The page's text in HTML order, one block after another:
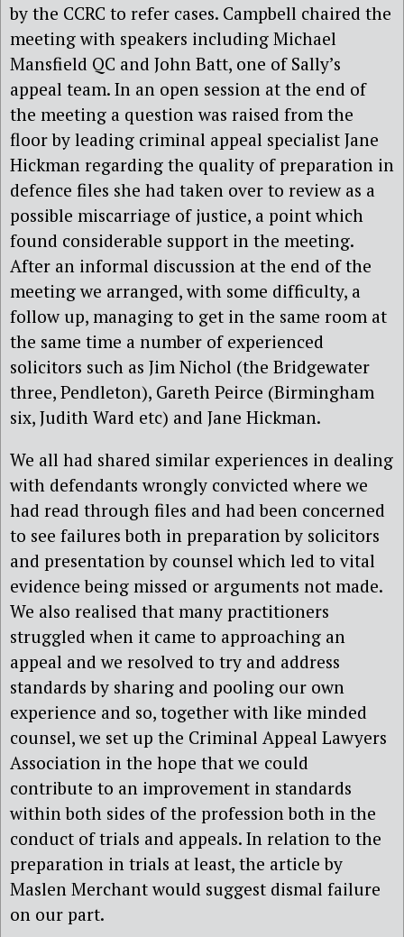
by the CCRC to refer cases. Campbell chaired the
meeting with speakers including Michael
Mansfield QC and John Batt, one of Sally’s
appeal team. In an open session at the end of
the meeting a question was raised from the
floor by leading criminal appeal specialist Jane
Hickman regarding the quality of preparation in
defence files she had taken over to review as a
possible miscarriage of justice, a point which
found considerable support in the meeting.
After an informal discussion at the end of the
meeting we arranged, with some difficulty, a
follow up, managing to get in the same room at
the same time a number of experienced
solicitors such as Jim Nichol (the Bridgewater
three, Pendleton), Gareth Peirce (Birmingham
six, Judith Ward etc) and Jane Hickman.
We all had shared similar experiences in dealing
with defendants wrongly convicted where we
had read through files and had been concerned
to see failures both in preparation by solicitors
and presentation by counsel which led to vital
evidence being missed or arguments not made.
We also realised that many practitioners
struggled when it came to approaching an
appeal and we resolved to try and address
standards by sharing and pooling our own
experience and so, together with like minded
counsel, we set up the Criminal Appeal Lawyers
Association in the hope that we could
contribute to an improvement in standards
within both sides of the profession both in the
conduct of trials and appeals. In relation to the
preparation in trials at least, the article by
Maslen Merchant would suggest dismal failure
on our part.